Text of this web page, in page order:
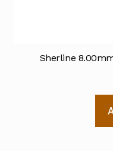
Sherline